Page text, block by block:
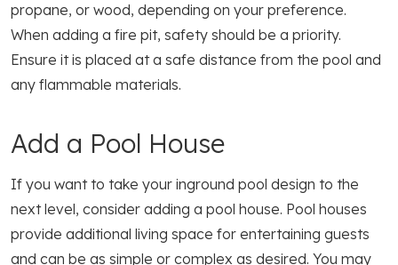
propane, or wood, depending on your preference.
When adding a fire pit, safety should be a priority.
Ensure it is placed at a safe distance from the pool and
any flammable materials.
Add a Pool House
If you want to take your inground pool design to the
next level, consider adding a pool house. Pool houses
provide additional living space for entertaining guests
and can be as simple or complex as desired. You may